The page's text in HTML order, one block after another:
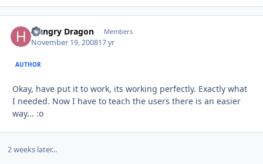
Hungry Dragon Members
November 19, 200817 yr
AUTHOR
Okay, have put it to work, its working perfectly. Exactly what
I needed. Now I have to teach the users there is an easier
way... :o
2 weeks later...